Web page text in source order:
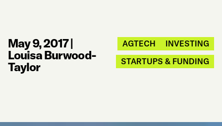
May 9, 2017|
Louisa Burwood-
Taylor
AGTECH
INVESTING
STARTUPS & FUNDING